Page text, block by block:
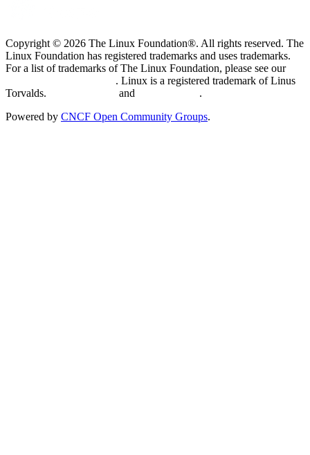
Copyright © 2026 The Linux Foundation®. All rights reserved. The
Linux Foundation has registered trademarks and uses trademarks.
For a list of trademarks of The Linux Foundation, please see our
. Linux is a registered trademark of Linus
Torvalds.
and
.
Powered by CNCF Open Community Groups.